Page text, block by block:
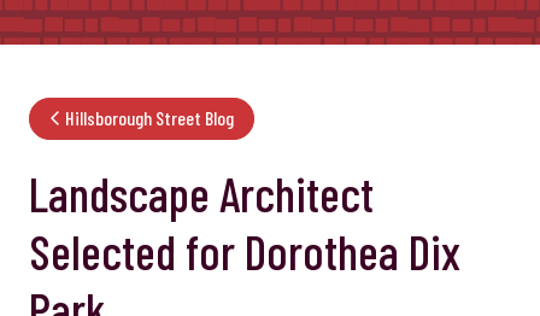
Hillsborough Street Blog
Landscape Architect
Selected for Dorothea Dix